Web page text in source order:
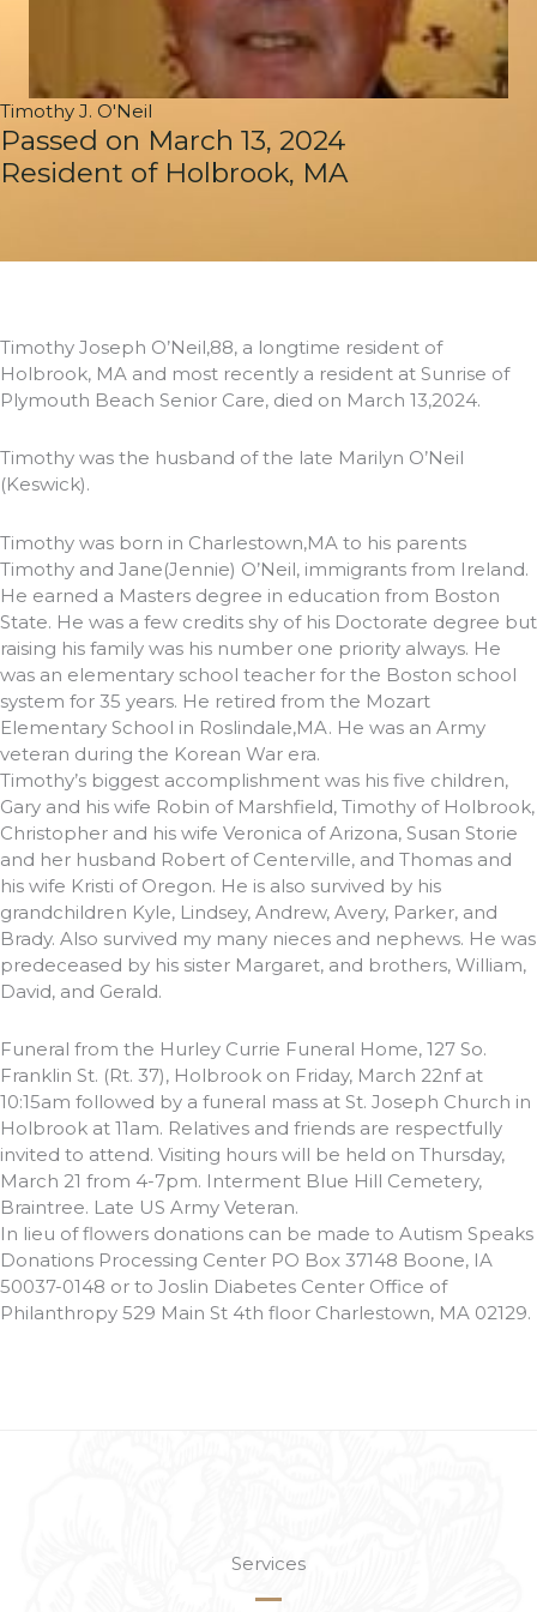
Timothy J. O'Neil
Passed on March 13, 2024
Resident of Holbrook, MA
Timothy Joseph O’Neil,88, a longtime resident of
Holbrook, MA and most recently a resident at Sunrise of
Plymouth Beach Senior Care, died on March 13,2024.
Timothy was the husband of the late Marilyn O’Neil
(Keswick).
Timothy was born in Charlestown,MA to his parents
Timothy and Jane(Jennie) O’Neil, immigrants from Ireland.
He earned a Masters degree in education from Boston
State. He was a few credits shy of his Doctorate degree but
raising his family was his number one priority always. He
was an elementary school teacher for the Boston school
system for 35 years. He retired from the Mozart
Elementary School in Roslindale,MA. He was an Army
veteran during the Korean War era.
Timothy’s biggest accomplishment was his five children,
Gary and his wife Robin of Marshfield, Timothy of Holbrook,
Christopher and his wife Veronica of Arizona, Susan Storie
and her husband Robert of Centerville, and Thomas and
his wife Kristi of Oregon. He is also survived by his
grandchildren Kyle, Lindsey, Andrew, Avery, Parker, and
Brady. Also survived my many nieces and nephews. He was
predeceased by his sister Margaret, and brothers, William,
David, and Gerald.
Funeral from the Hurley Currie Funeral Home, 127 So.
Franklin St. (Rt. 37), Holbrook on Friday, March 22nf at
10:15am followed by a funeral mass at St. Joseph Church in
Holbrook at 11am. Relatives and friends are respectfully
invited to attend. Visiting hours will be held on Thursday,
March 21 from 4-7pm. Interment Blue Hill Cemetery,
Braintree. Late US Army Veteran.
In lieu of flowers donations can be made to Autism Speaks
Donations Processing Center PO Box 37148 Boone, IA
50037-0148 or to Joslin Diabetes Center Office of
Philanthropy 529 Main St 4th floor Charlestown, MA 02129.
Services